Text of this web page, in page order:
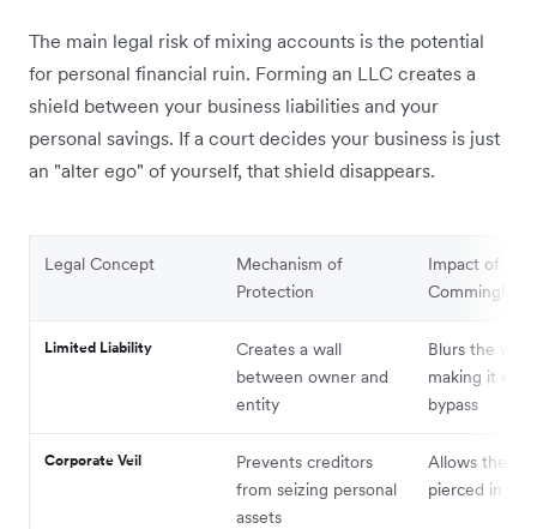
The main legal risk of mixing accounts is the potential
for personal financial ruin. Forming an LLC creates a
shield between your business liabilities and your
personal savings. If a court decides your business is just
an "alter ego" of yourself, that shield disappears.
Legal Concept
Mechanism of
Protection
Impact of
Commingling
Limited Liability
Creates a wall
between owner and
entity
Blurs the wall,
making it
bypass
Corporate Veil
Prevents creditors
from seizing personal
assets
Allows the
pierced in